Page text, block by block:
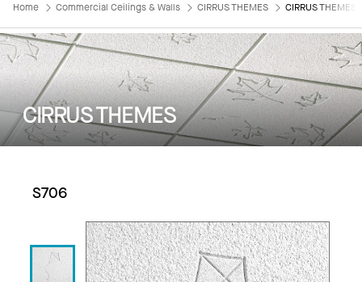
Home Commercial Ceilings & Walls CIRRUS THEMES CIRRUS
CIRRUS THEMES
S706